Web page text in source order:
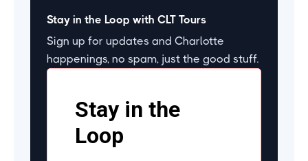
Stay in the Loop with CLT Tours
Sign up for updates and Charlotte
happenings, no spam, just the good stuff.